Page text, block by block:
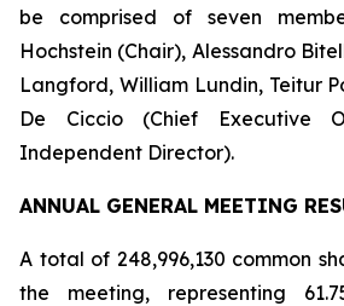
be comprised of seven
Hochstein (Chair), Alessandro
Langford, William Lundin, Teitur
De Ciccio (Chief Executive
Independent Director).
ANNUAL GENERAL MEETING
A total of 248,996,130 common
the meeting, representing